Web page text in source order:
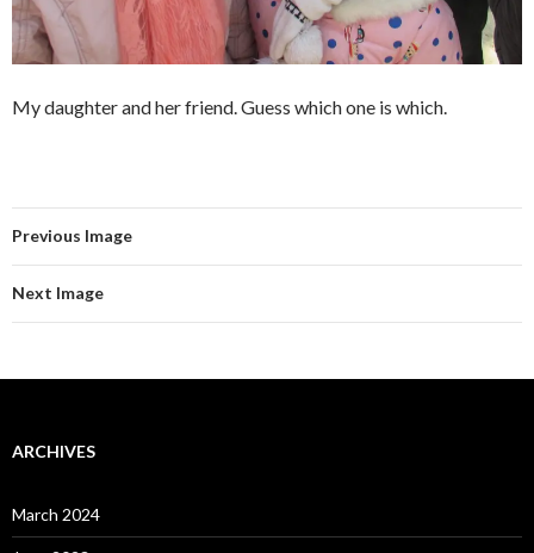
My daughter and her friend. Guess which one is which.
Previous Image
Next Image
ARCHIVES
March 2024